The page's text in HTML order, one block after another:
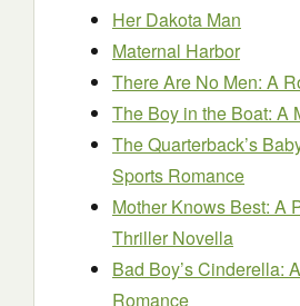
Her Dakota Man
Maternal Harbor
There Are No Men: A
The Boy in the Boat: A
The Quarterback’s
Sports Romance
Mother Knows Best: A
Thriller Novella
Bad Boy’s Cinderella:
Romance